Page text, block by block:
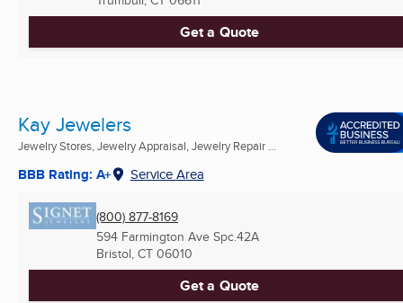
Get a Quote
Kay Jewelers
Jewelry Stores, Jewelry Appraisal, Jewelry Repair ...
BBB Rating: A+ Service Area
(800) 877-8169
594 Farmington Ave Spc.42A
Bristol, CT 06010
Get a Quote